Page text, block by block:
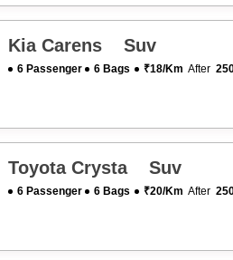
Kia Carens Suv
6 Passenger 6 Bags ₹18/km After
Toyota Crysta Suv
6 Passenger 6 Bags ₹20/km After